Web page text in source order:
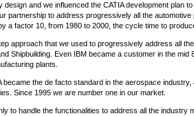
design and we influenced the CATIA development plan
partnership to address progressively all the
a factor 10, from 1980 to 2000, the cycle time to
approach that we used to progressively address all
Shipbuilding. Even IBM became a customer in the mid
plants.
became the de facto standard in the aerospace
Since 1995 we are number one in our market.
to handle the functionalities to address all the industry